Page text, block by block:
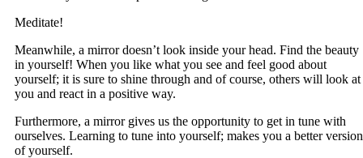
Meditate!
Meanwhile, a mirror doesn’t look inside your head. Find the beauty
in yourself! When you like what you see and feel good about
yourself; it is sure to shine through and of course, others will look at
you and react in a positive way.
Furthermore, a mirror gives us the opportunity to get in tune with
ourselves. Learning to tune into yourself; makes you a better version
of yourself.